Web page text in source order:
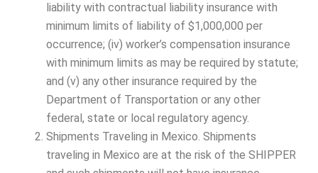
liability with contractual liability insurance with
minimum limits of liability of $1,000,000 per
occurrence; (iv) worker’s compensation insurance
with minimum limits as may be required by statute;
and (v) any other insurance required by the
Department of Transportation or any other
federal, state or local regulatory agency.
Shipments Traveling in Mexico. Shipments
traveling in Mexico are at the risk of the SHIPPER